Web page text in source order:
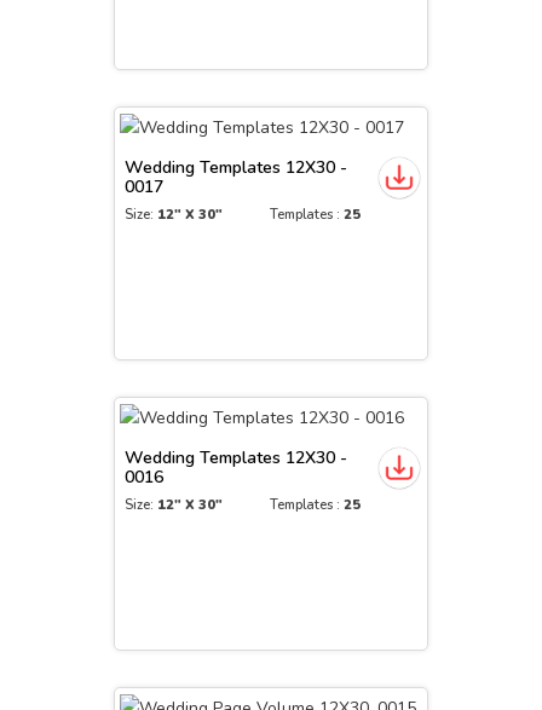
Wedding Templates 12X30 -
0017
Size: 12" X 30" Templates : 25
Wedding Templates 12X30 -
0016
Size: 12" X 30" Templates : 25